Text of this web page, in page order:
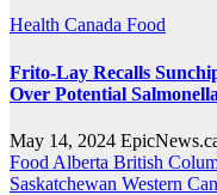
Health Canada Food
Frito-Lay Recalls
Over Potential
May 14, 2024
Food Alberta British
Saskatchewan Western